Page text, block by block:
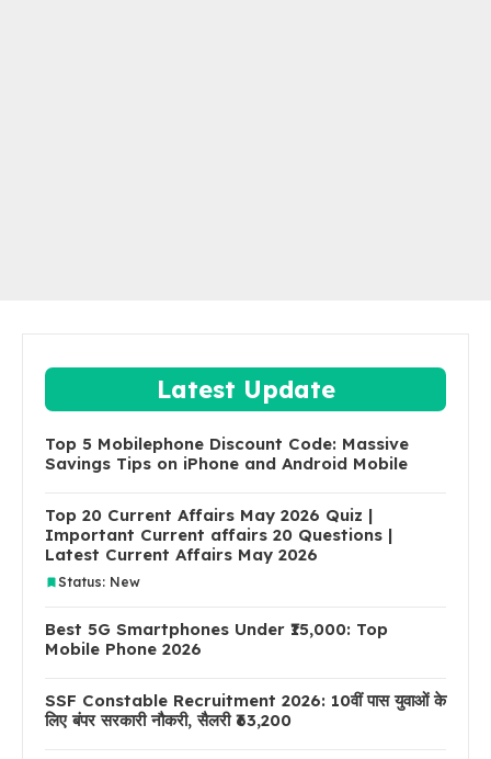
Latest Update
Top 5 Mobilephone Discount Code: Massive
Savings Tips on iPhone and Android Mobile
Top 20 Current Affairs May 2026 Quiz |
Important Current affairs 20 Questions |
Latest Current Affairs May 2026
Status: New
Best 5G Smartphones Under ₹15,000: Top
Mobile Phone 2026
SSF Constable Recruitment 2026: 10वीं पास युवाओं के
लिए बंपर सरकारी नौकरी, सैलरी ₹63,200